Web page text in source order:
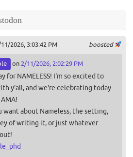
boosted
2026, 3:03:42 PM
on 2/11/2026, 2:02:29 PM
for NAMELESS! I'm so excited to
y'all, and we're celebrating today
want about Nameless, the setting,
of writing it, or just whatever